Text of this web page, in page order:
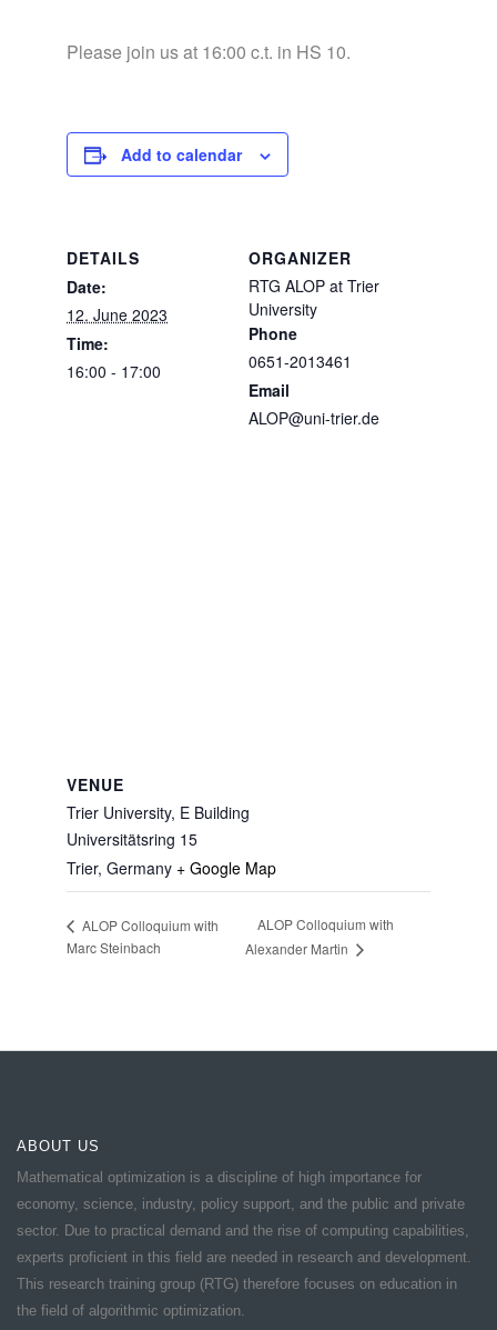
Please join us at 16:00 c.t. in HS 10.
Add to calendar
DETAILS
Date:
12. June 2023
Time:
16:00 - 17:00
ORGANIZER
RTG ALOP at Trier
University
Phone
0651-2013461
Email
ALOP@uni-trier.de
VENUE
Trier University, E Building
Universitätsring 15
Trier, Germany + Google Map
ALOP Colloquium with
Marc Steinbach
ALOP Colloquium with
Alexander Martin
ABOUT US
Mathematical optimization is a discipline of high importance for
economy, science, industry, policy support, and the public and private
sector. Due to practical demand and the rise of computing capabilities,
experts proficient in this field are needed in research and development.
This research training group (RTG) therefore focuses on education in
the field of algorithmic optimization.